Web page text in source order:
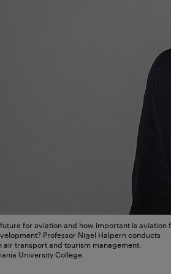
for aviation and how important is aviation
Professor Nigel Halpern conducts
air transport and tourism management.
University College